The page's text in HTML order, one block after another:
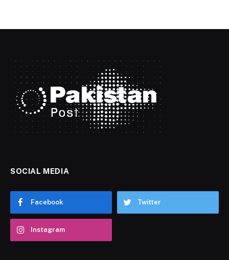
SOCIAL MEDIA
Facebook Twitter
Instagram